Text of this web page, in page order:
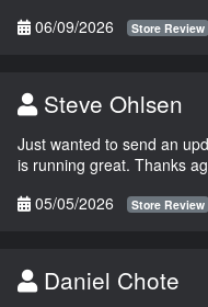
06/09/2026
Store Review
Steve Ohlsen
Just wanted to send an
is running great. Thanks
05/05/2026
Store Review
Daniel Chote